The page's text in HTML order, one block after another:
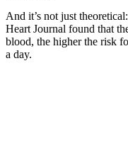
And it’s not just
Heart Journal found that
blood, the higher the risk
a day.